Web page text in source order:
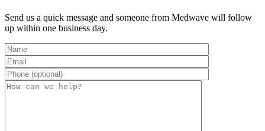
Send us a quick message and someone from Medwave will follow
up within one business day.